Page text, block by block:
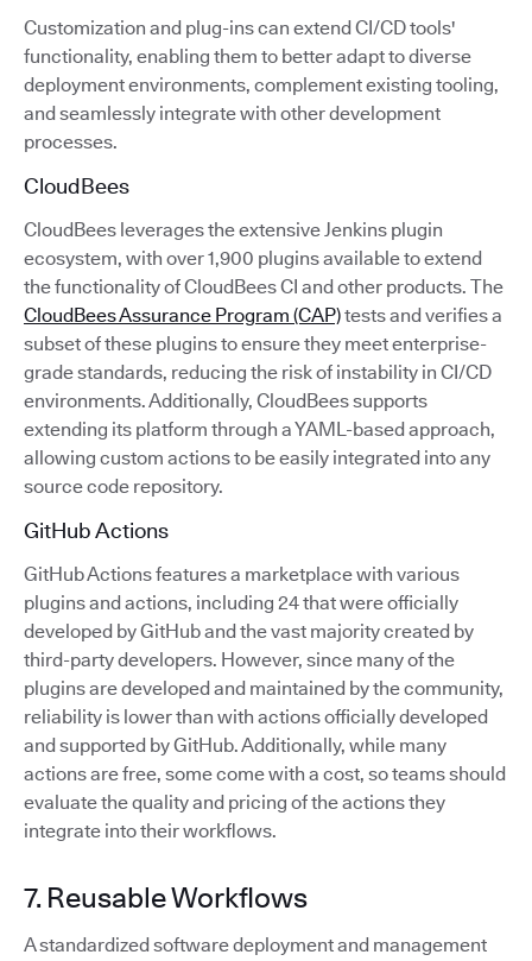
Customization and plug-ins can extend CI/CD tools'
functionality, enabling them to better adapt to diverse
deployment environments, complement existing tooling,
and seamlessly integrate with other development
processes.
CloudBees
CloudBees leverages the extensive Jenkins plugin
ecosystem, with over 1,900 plugins available to extend
the functionality of CloudBees CI and other products. The
CloudBees Assurance Program (CAP)tests and verifies a
subset of these plugins to ensure they meet enterprise-
grade standards, reducing the risk of instability in CI/CD
environments. Additionally, CloudBees supports
extending its platform through a YAML-based approach,
allowing custom actions to be easily integrated into any
source code repository.
GitHub Actions
GitHub Actions features a marketplace with various
plugins and actions, including 24 that were officially
developed by GitHub and the vast majority created by
third-party developers. However, since many of the
plugins are developed and maintained by the community,
reliability is lower than with actions officially developed
and supported by GitHub. Additionally, while many
actions are free, some come with a cost, so teams should
evaluate the quality and pricing of the actions they
integrate into their workflows.
7. Reusable Workflows
A standardized software deployment and management